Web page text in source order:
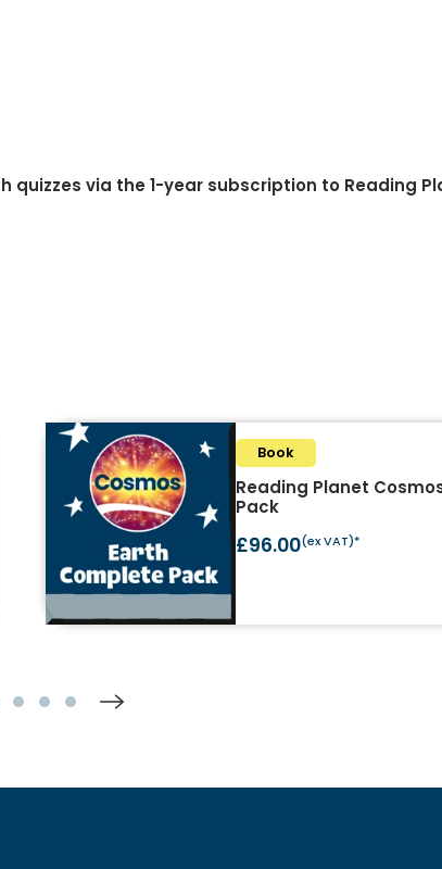
quizzes via the 1-year subscription to Reading
favourites Book
Reading Planet
Pack
£96.00(ex VAT)*